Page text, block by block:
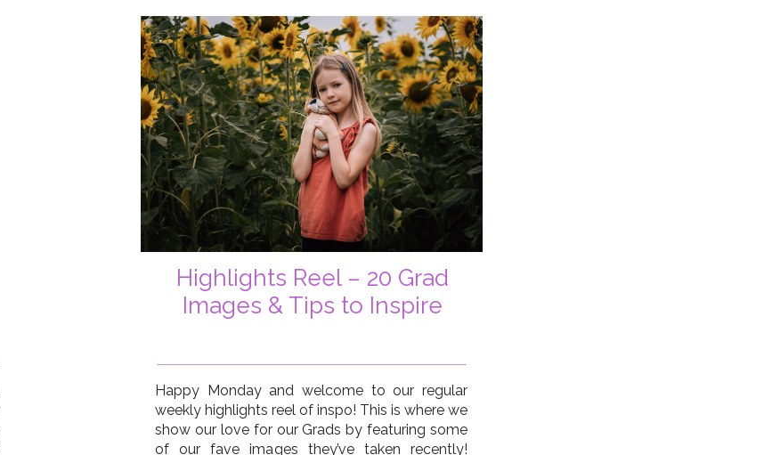
Highlights Reel – 20 Grad
Images & Tips to Inspire
Happy Monday and welcome to our regular
weekly highlights reel of inspo! This is where we
show our love for our Grads by featuring some
of our fave images they’ve taken recently!